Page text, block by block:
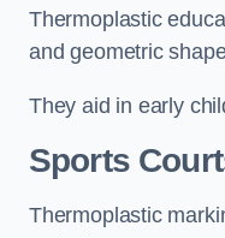
Thermoplastic
and geometric
They aid in early
Sports
Thermoplastic